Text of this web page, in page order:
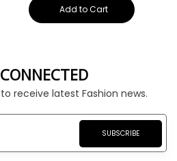
Add to Cart
receive latest Fashion news.
SUBSCRIBE